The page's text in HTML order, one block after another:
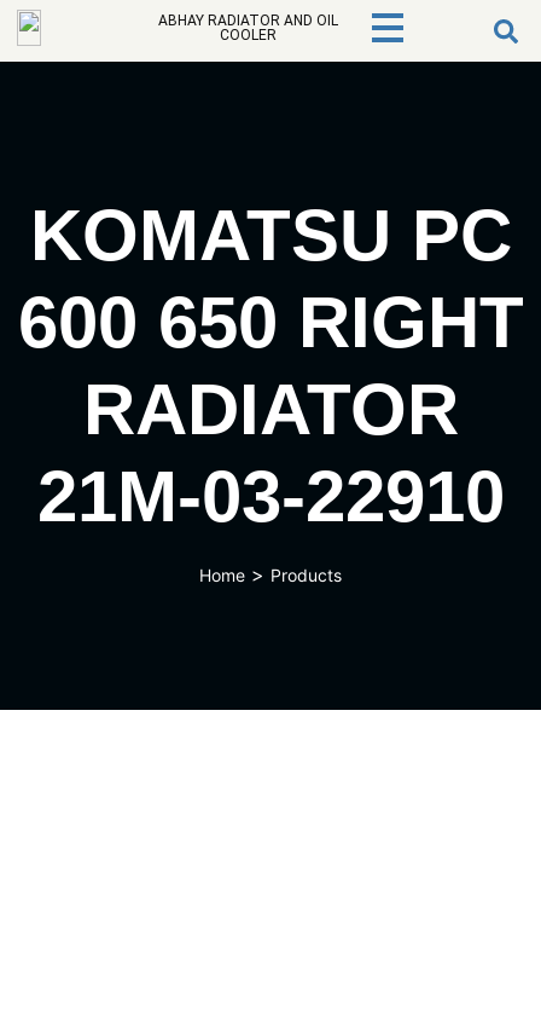
ABHAY RADIATOR AND OIL
COOLER
KOMATSU PC
600 650 RIGHT
RADIATOR
21M-03-22910
Home > Products